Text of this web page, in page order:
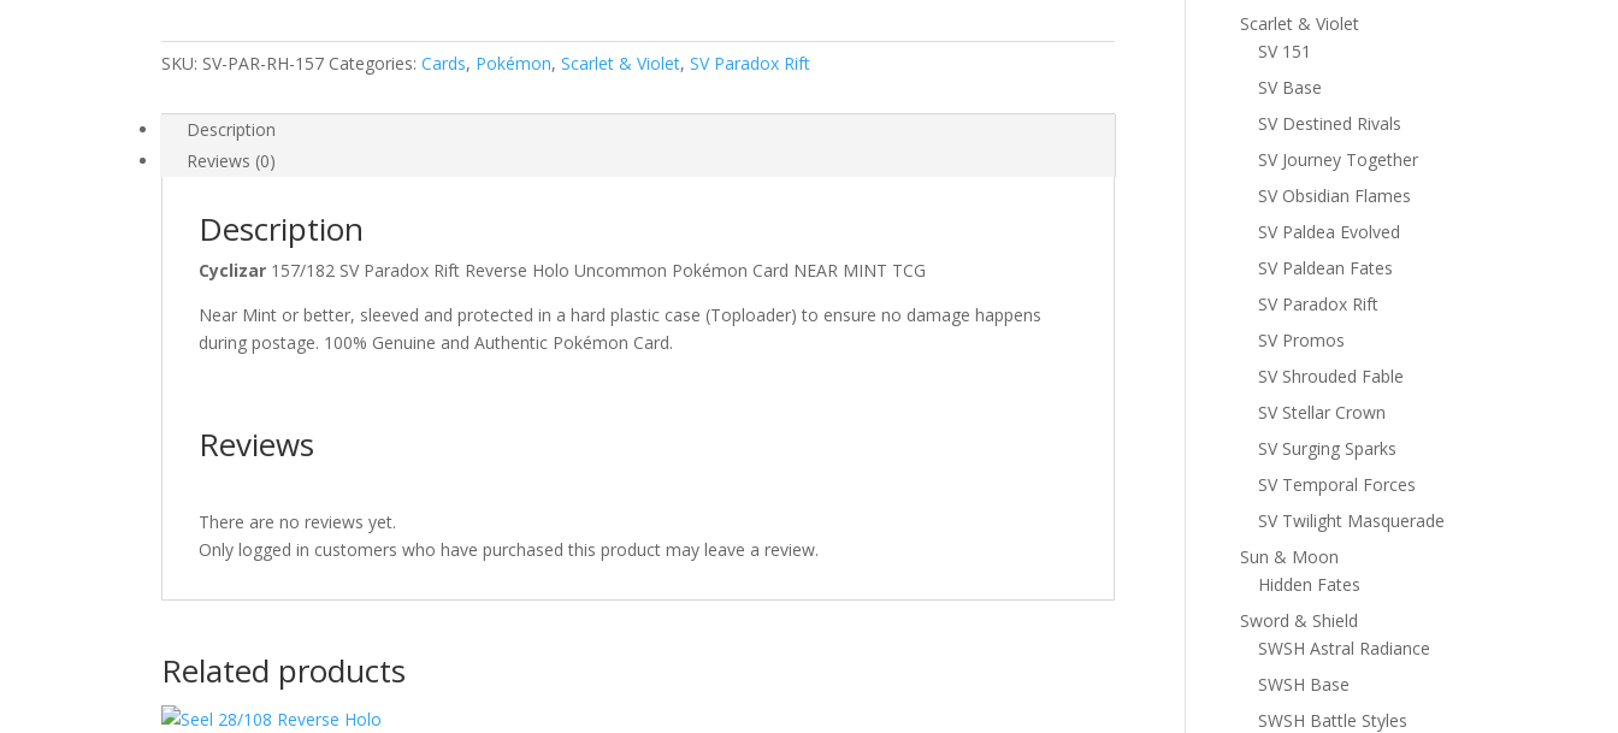
Paradox
Reverse
Holo
Uncommon
SKU: SV-PAR-RH-157 Categories:Cards, Pokémon,Scarlet & Violet,SV Paradox Rift
Description
Reviews (0)
Description
Cyclizar 157/182 SV Paradox Rift Reverse Holo Uncommon Pokémon Card NEAR MINT TCG
Near Mint or better, sleeved and protected in a hard plastic case (Toploader) to ensure no damage happens
during postage. 100% Genuine and Authentic Pokémon Card.
Reviews
There are no reviews yet.
Only logged in customers who have purchased this product may leave a review.
Related products
Scarlet & Violet
SV 151
SV Base
SV Destined Rivals
SV Journey Together
SV Obsidian Flames
SV Paldea Evolved
SV Paldean Fates
SV Paradox Rift
SV Promos
SV Shrouded Fable
SV Stellar Crown
SV Surging Sparks
SV Temporal Forces
SV Twilight Masquerade
Sun & Moon
Hidden Fates
Sword & Shield
SWSH Astral Radiance
SWSH Base
SWSH Battle Styles